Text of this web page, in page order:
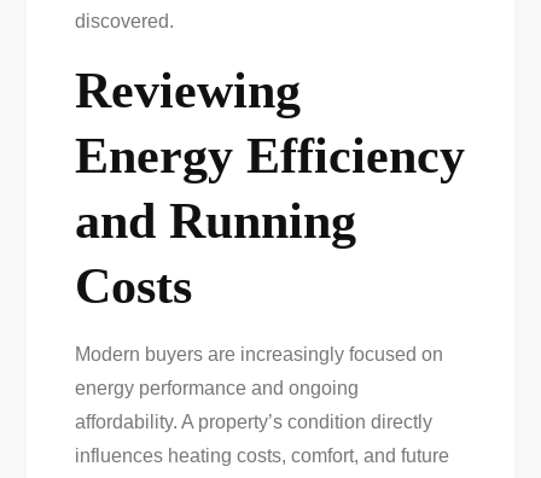
discovered.
Reviewing
Energy Efficiency
and Running
Costs
Modern buyers are increasingly focused on
energy performance and ongoing
affordability. A property’s condition directly
influences heating costs, comfort, and future